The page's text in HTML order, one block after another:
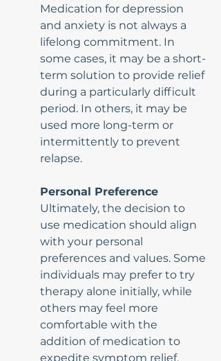
Medication for depression
and anxiety is not always a
lifelong commitment. In
some cases, it may be a short-
term solution to provide relief
during a particularly difficult
period. In others, it may be
used more long-term or
intermittently to prevent
relapse.
Personal Preference
Ultimately, the decision to
use medication should align
with your personal
preferences and values. Some
individuals may prefer to try
therapy alone initially, while
others may feel more
comfortable with the
addition of medication to
expedite symptom relief.